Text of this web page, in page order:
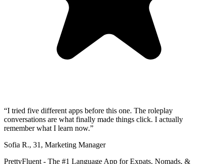
“I tried five different apps before this one. The roleplay
conversations are what finally made things click. I actually
remember what I learn now.”
Sofia R., 31 , Marketing Manager
PrettyFluent - The #1 Language App for Expats, Nomads, &